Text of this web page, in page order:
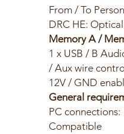
From / To
DRC HE:
Memory A /
1 x USB / B
/ Aux wire
12V / GND
General
PC
Compatible